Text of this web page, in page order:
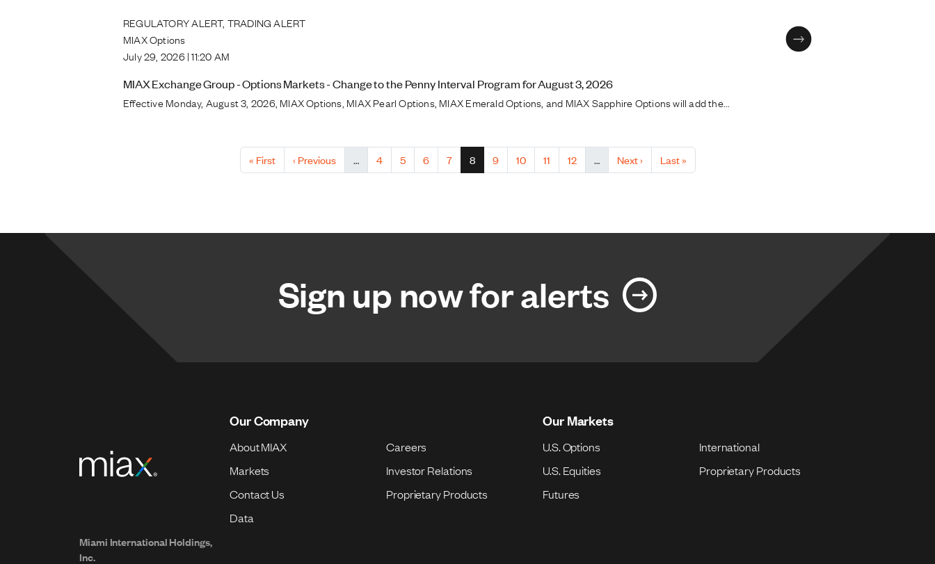
REGULATORY ALERT, TRADING ALERT
MIAX Options
July 29, 2026 | 11:20 AM
MIAX Exchange Group - Options Markets - Change to the Penny Interval Program for August 3, 2026
Effective Monday, August 3, 2026, MIAX Options, MIAX Pearl Options, MIAX Emerald Options, and MIAX Sapphire Options will add the...
First page
« First Previous page
‹ Previous … Page
4 Page
5 Page
6 Page
7 Current page
8 Page
9 Page
10 Page
11 Page
12 … Next page
Next › Last page
Last »
Sign up now for alerts
Miami International Holdings,
Inc.
Our Company
About MIAX
Careers
Markets
Investor Relations
Contact Us
Proprietary Products
Data
Our Markets
U.S. Options
International
U.S. Equities
Proprietary Products
Futures